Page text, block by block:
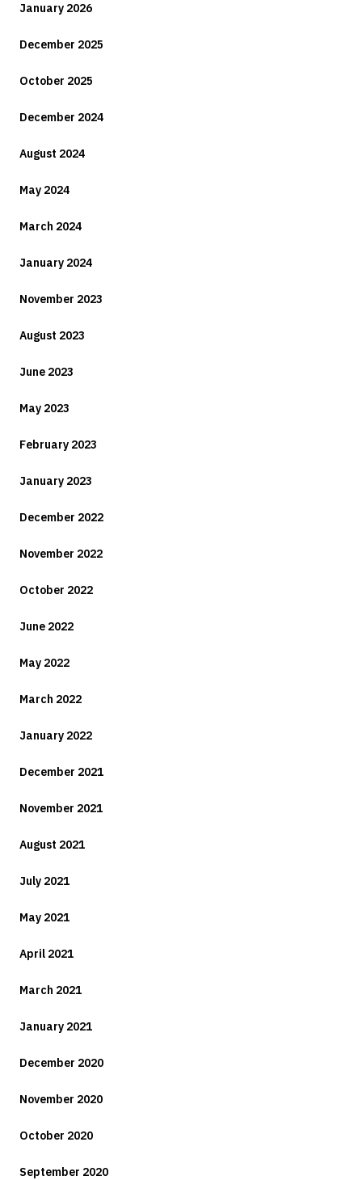
January 2026
December 2025
October 2025
December 2024
August 2024
May 2024
March 2024
January 2024
November 2023
August 2023
June 2023
May 2023
February 2023
January 2023
December 2022
November 2022
October 2022
June 2022
May 2022
March 2022
January 2022
December 2021
November 2021
August 2021
July 2021
May 2021
April 2021
March 2021
January 2021
December 2020
November 2020
October 2020
September 2020